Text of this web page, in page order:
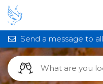
Send a message to all